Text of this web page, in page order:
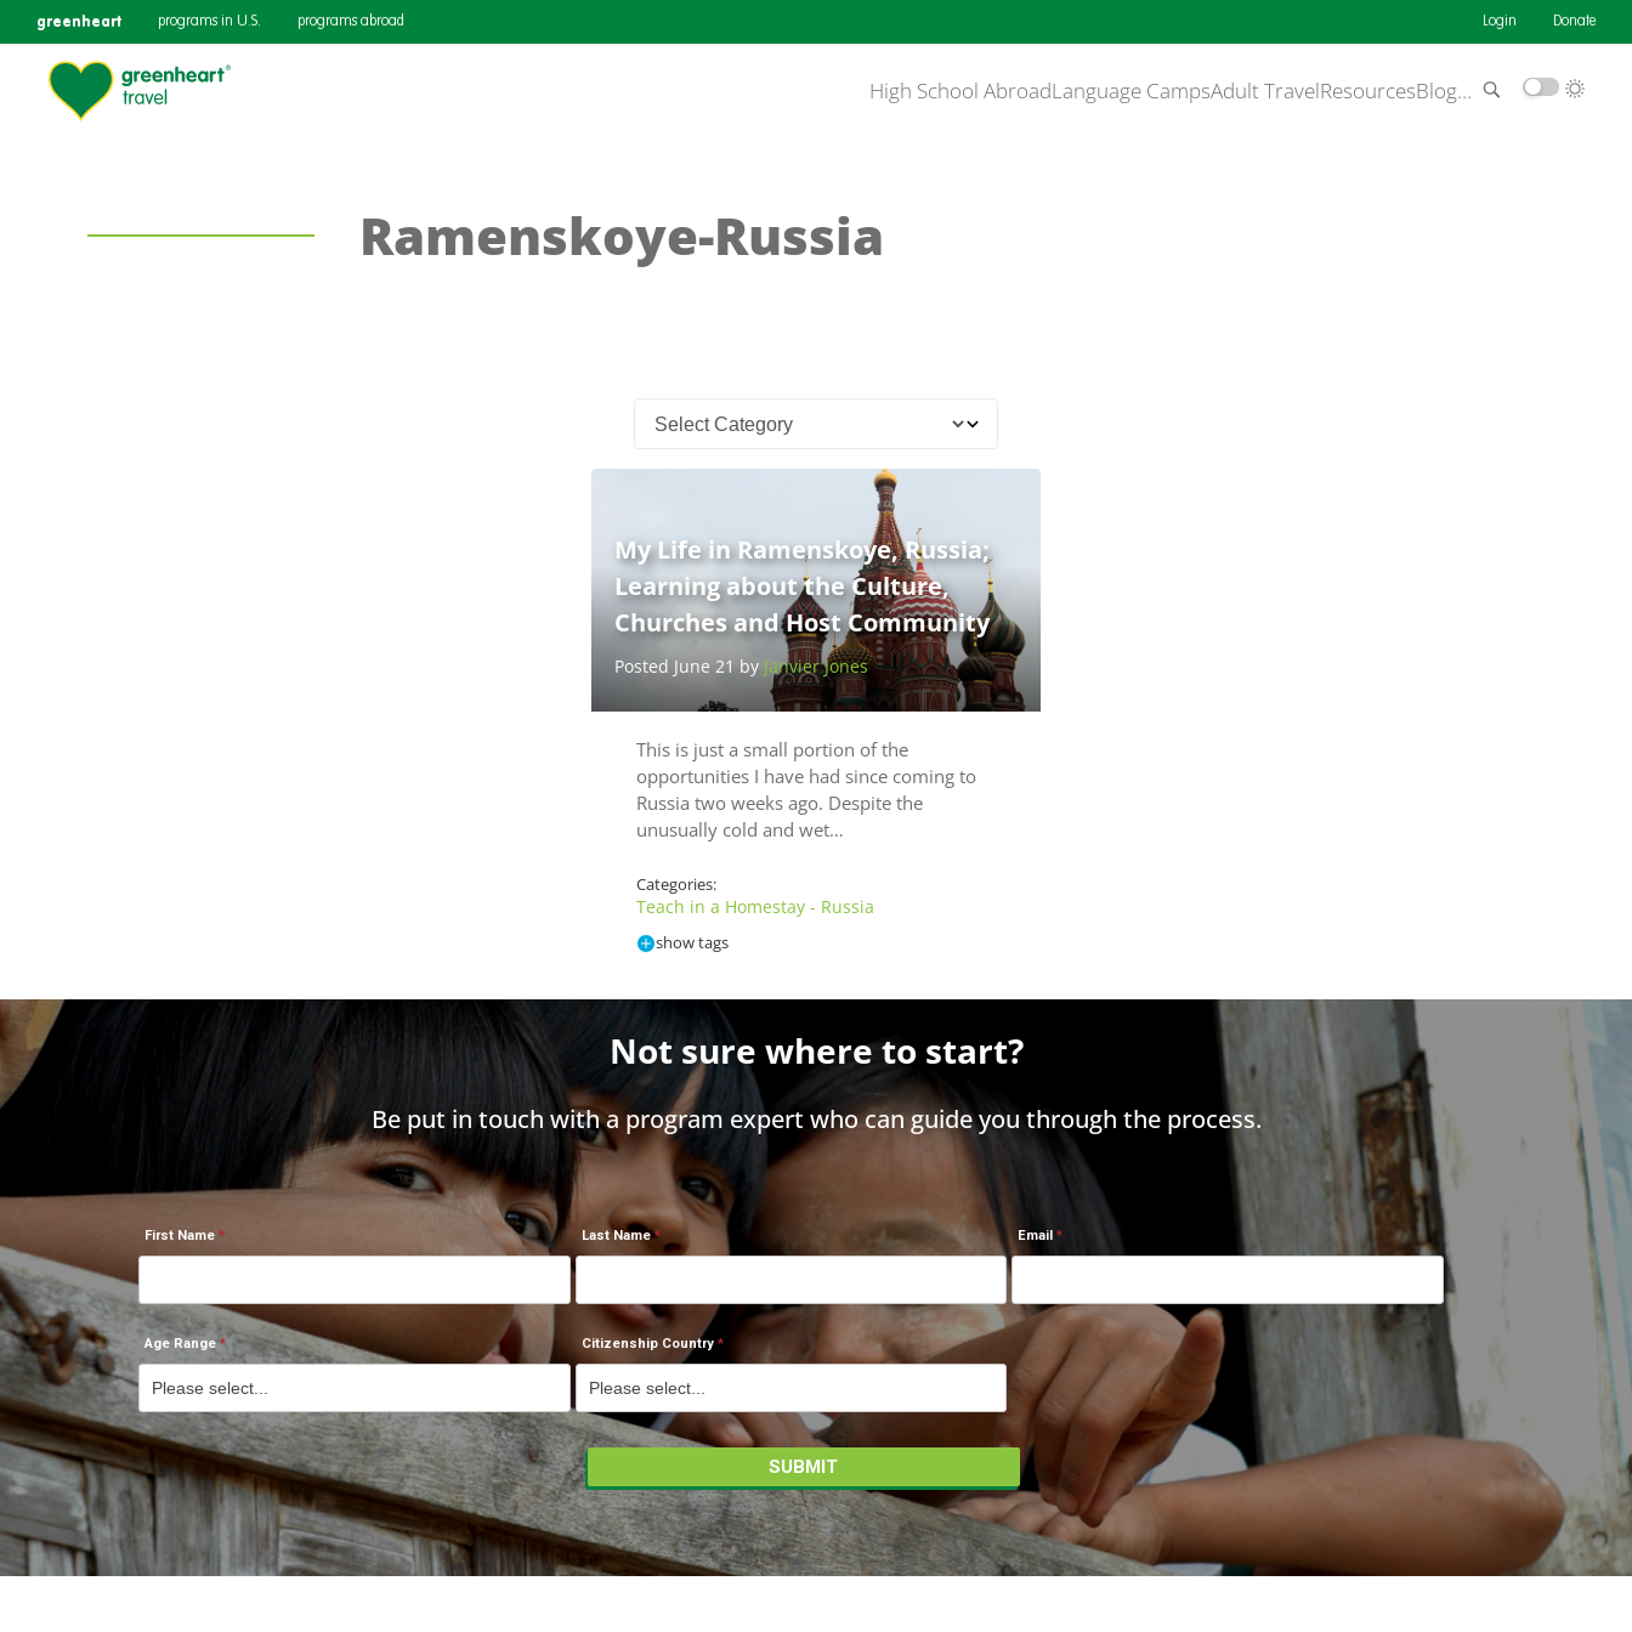
greenheart programs in U.S. programs abroad Login Donate
High School AbroadLanguage CampsAdult TravelResourcesBlog…
Ramenskoye-Russia
My Life in Ramenskoye, Russia;
Learning about the Culture,
Churches and Host Community
Posted June 21 by Janvier Jones
This is just a small portion of the
opportunities I have had since coming to
Russia two weeks ago. Despite the
unusually cold and wet…
Categories:
Teach in a Homestay - Russia
show tags
Not sure where to start?
Be put in touch with a program expert who can guide you through the process.
First Name Last Name Email
Age Range Citizenship Country